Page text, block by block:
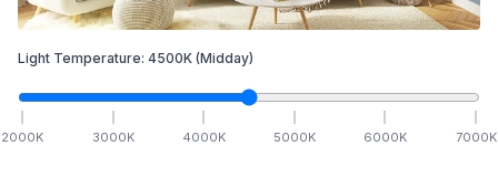
Light Temperature: 4500K (Midday)
2000K 3000K 4000K 5000K 6000K 7000K